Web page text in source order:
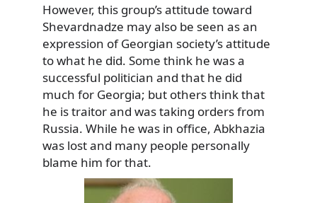
However, this group’s attitude toward
Shevardnadze may also be seen as an
expression of Georgian society’s attitude
to what he did. Some think he was a
successful politician and that he did
much for Georgia; but others think that
he is traitor and was taking orders from
Russia. While he was in office, Abkhazia
was lost and many people personally
blame him for that.